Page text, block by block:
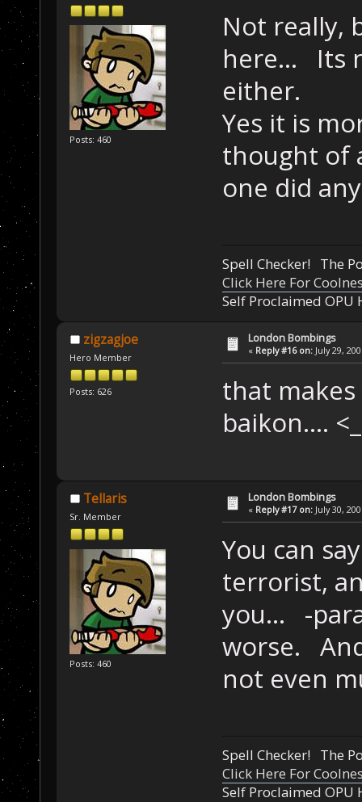
Posts: 460
Not really,
here... Its
either.
Yes it is
thought of
one did
Spell Checker! The
Click Here For
Self Proclaimed OPU
zigzagjoe
Hero Member
Posts: 626
London Bombings
« Reply #16 on: July 29,
that
baikon....
Tellaris
Sr. Member
Posts: 460
London Bombings
« Reply #17 on: July 30,
You can
terrorist,
you... -
worse.
not even
Spell Checker! The
Click Here For
Self Proclaimed OPU